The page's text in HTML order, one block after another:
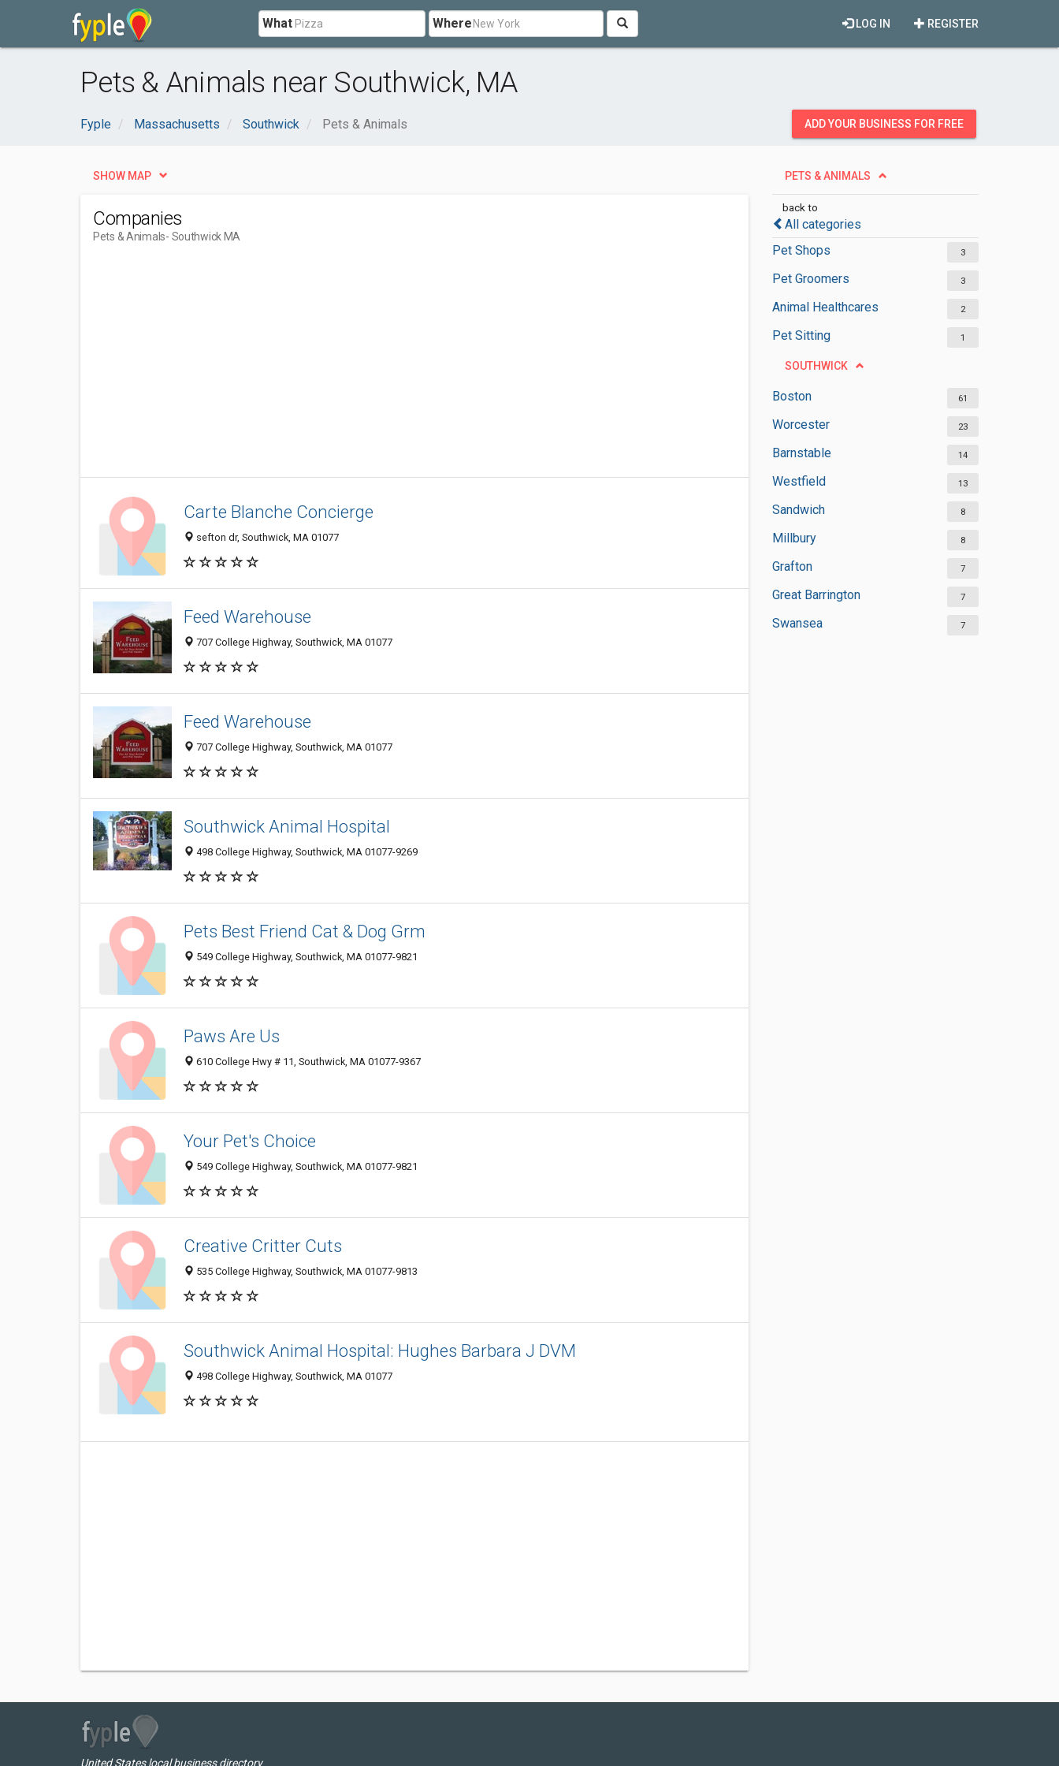
What Where REGISTER
LOG IN
Pets & Animals near Southwick, MA
Fyple Massachusetts Southwick Pets & Animals ADD YOUR BUSINESS FOR FREE
PETS & ANIMALS
back to
All categories
Pet Shops
3
Pet Groomers 3
Animal Healthcares 2
Pet Sitting 1
SOUTHWICK
Boston 61
Worcester 23
Barnstable 14
Westfield 13
Sandwich 8
Millbury 8
Grafton 7
Great Barrington 7
Swansea 7
SHOW MAP
Companies
Pets & Animals- Southwick MA
Carte Blanche Concierge
sefton dr, Southwick, MA 01077
Feed Warehouse
707 College Highway, Southwick, MA 01077
Feed Warehouse
707 College Highway, Southwick, MA 01077
Southwick Animal Hospital
498 College Highway, Southwick, MA 01077-9269
Pets Best Friend Cat & Dog Grm
549 College Highway, Southwick, MA 01077-9821
Paws Are Us
610 College Hwy # 11, Southwick, MA 01077-9367
Your Pet's Choice
549 College Highway, Southwick, MA 01077-9821
Creative Critter Cuts
535 College Highway, Southwick, MA 01077-9813
Southwick Animal Hospital: Hughes Barbara J DVM
498 College Highway, Southwick, MA 01077
United States local business directory